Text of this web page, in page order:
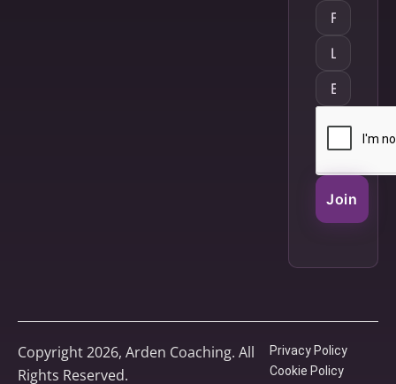
Join
Copyright 2026, Arden Coaching. All
Rights Reserved.
Privacy Policy
Cookie Policy